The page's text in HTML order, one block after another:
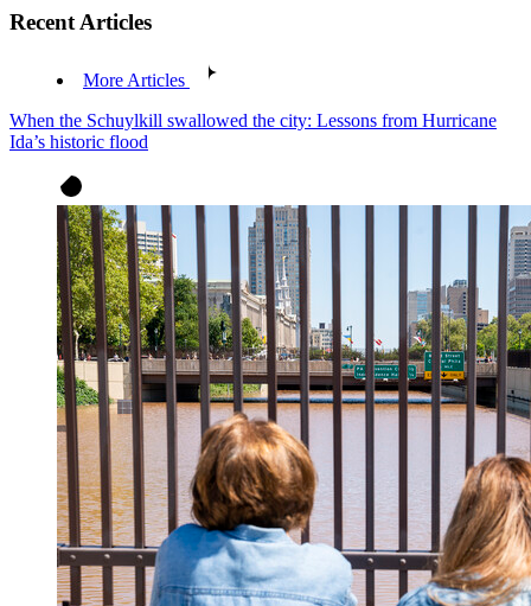
Recent Articles
More Articles
When the Schuylkill swallowed the city: Lessons from Hurricane
Ida’s historic flood